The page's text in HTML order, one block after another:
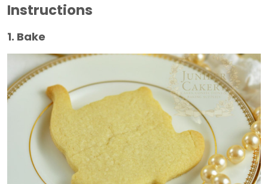
Instructions
1. Bake